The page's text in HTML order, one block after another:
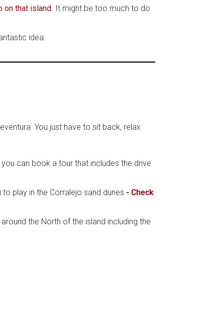
on that island . It might be too much to do
idea.
You just have to sit back, relax
can book a tour that includes the drive
play in the Corralejo sand dunes - Check
the North of the island including the